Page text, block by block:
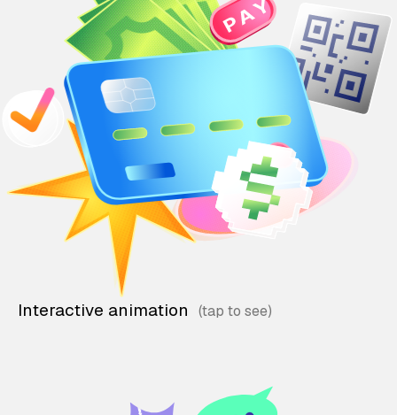
Interactive animation